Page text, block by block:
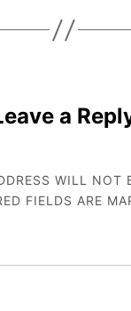
a
WILL NOT
FIELDS ARE